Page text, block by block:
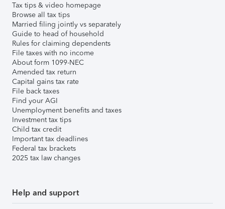
Tax tips & video homepage
Browse all tax tips
Married filing jointly vs separately
Guide to head of household
Rules for claiming dependents
File taxes with no income
About form 1099-NEC
Amended tax return
Capital gains tax rate
File back taxes
Find your AGI
Unemployment benefits and taxes
Investment tax tips
Child tax credit
Important tax deadlines
Federal tax brackets
2025 tax law changes
Help and support